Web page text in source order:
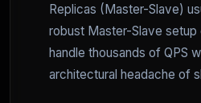
Replicas (Master-Slave)
robust Master-Slave setup
handle thousands of QPS
architectural headache of